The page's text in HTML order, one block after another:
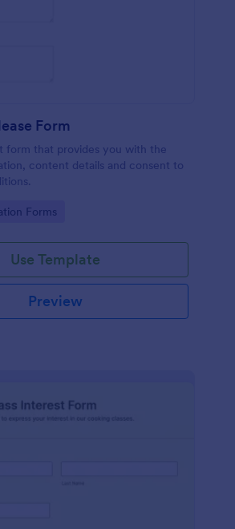
Form
form that provides you with the
content details and consent to
Forms
Use Template
Preview